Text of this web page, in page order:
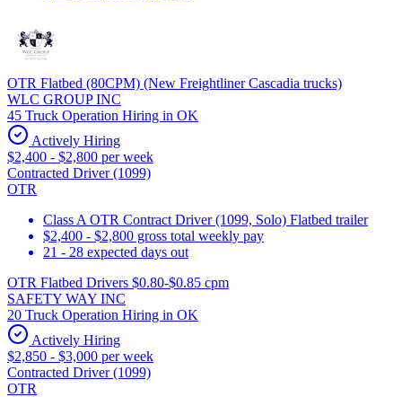
OTR Flatbed (80CPM) (New Freightliner Cascadia trucks)
WLC GROUP INC
45 Truck Operation Hiring in OK
Actively Hiring
$2,400 - $2,800 per week
Contracted Driver (1099)
OTR
Class A OTR Contract Driver (1099, Solo) Flatbed trailer
$2,400 - $2,800 gross total weekly pay
21 - 28 expected days out
OTR Flatbed Drivers $0.80-$0.85 cpm
SAFETY WAY INC
20 Truck Operation Hiring in OK
Actively Hiring
$2,850 - $3,000 per week
Contracted Driver (1099)
OTR